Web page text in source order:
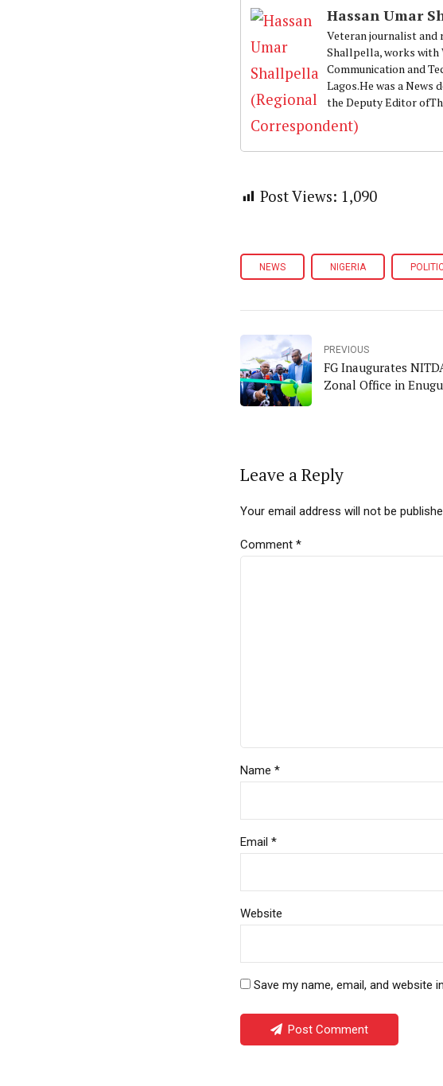
Hassan Umar
Veteran journalist and
Shallpella, works with
Communication and
Lagos.He was a News
the Deputy Editor
Post Views: 1,090
NEWS NIGERIA
PREVIOUS
FG Inaugurates
Zonal Office in Enugu
Leave a Reply
Your email address will not be
Comment *
Name *
Email *
Website
Save my name, email, and
Post Comment